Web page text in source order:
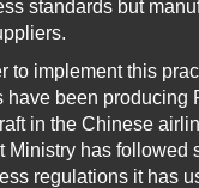
standards but
to implement this
been producing
in the Chinese
Ministry has followed
regulations it has